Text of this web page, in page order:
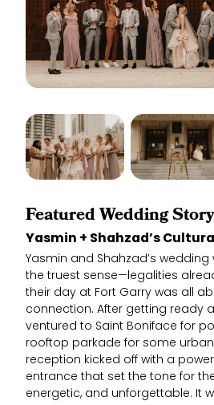
Featured Wedding Story
Yasmin + Shahzad’s
Yasmin and Shahzad’s
the truest sense—legalities
their day at Fort Garry was all
connection. After getting ready
ventured to Saint Boniface for
rooftop parkade for some urban
reception kicked off with a
entrance that set the tone for
energetic, and unforgettable. It